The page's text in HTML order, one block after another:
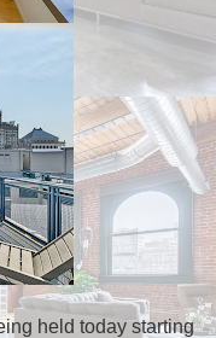
held today starting